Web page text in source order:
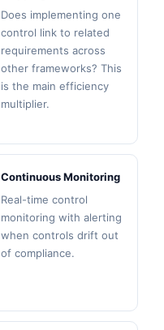
Does implementing one
control link to related
requirements across
other frameworks? This
is the main efficiency
multiplier.
Continuous Monitoring
Real-time control
monitoring with alerting
when controls drift out
of compliance.